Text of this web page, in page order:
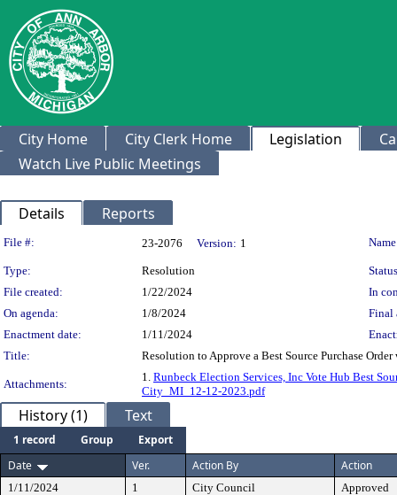
City Home City Clerk Home Legislation
Watch Live Public Meetings
Details Reports
Legislation Details
File #: 23-2076 Version: 1
Type: Resolution
File created:
1/22/2024
In
On agenda:
1/8/2024
Final
Enactment date:
1/11/2024
Title:
Resolution to Approve a Best Source Purchase
Attachments:
1. Runbeck Election Services, Inc Vote Hub Best
City_MI_12-12-2023.pdf
History (1) Text
1 record Group
Export
Date
Ver. Action By Action
1/11/2024 1 City Council Approved